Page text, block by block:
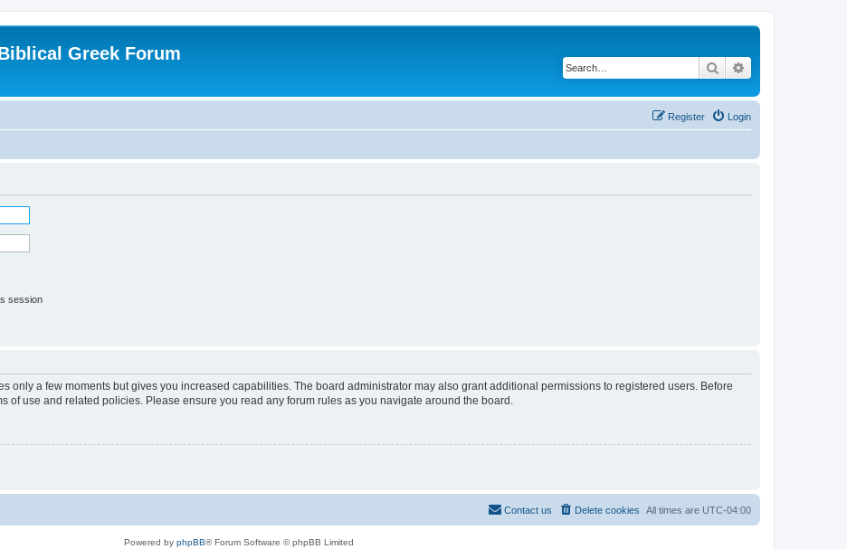
Greek Forum
Search
Login
Register
session
only a few moments but gives you increased capabilities. The board administrator may also grant additional permissions to registered users. Before
of use and related policies. Please ensure you read any forum rules as you navigate around the board.
All times are UTC-04:00
Delete cookies
Contact us
Powered by phpBB® Forum Software © phpBB Limited